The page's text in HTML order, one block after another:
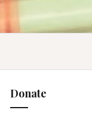
Donate